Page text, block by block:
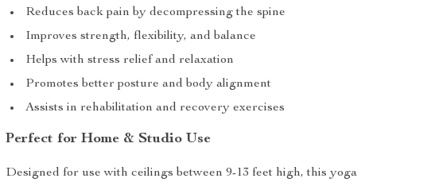
Reduces back pain by decompressing the spine
Improves strength, flexibility, and balance
Helps with stress relief and relaxation
Promotes better posture and body alignment
Assists in rehabilitation and recovery exercises
Perfect for Home & Studio Use
Designed for use with ceilings between 9-13 feet high, this yoga